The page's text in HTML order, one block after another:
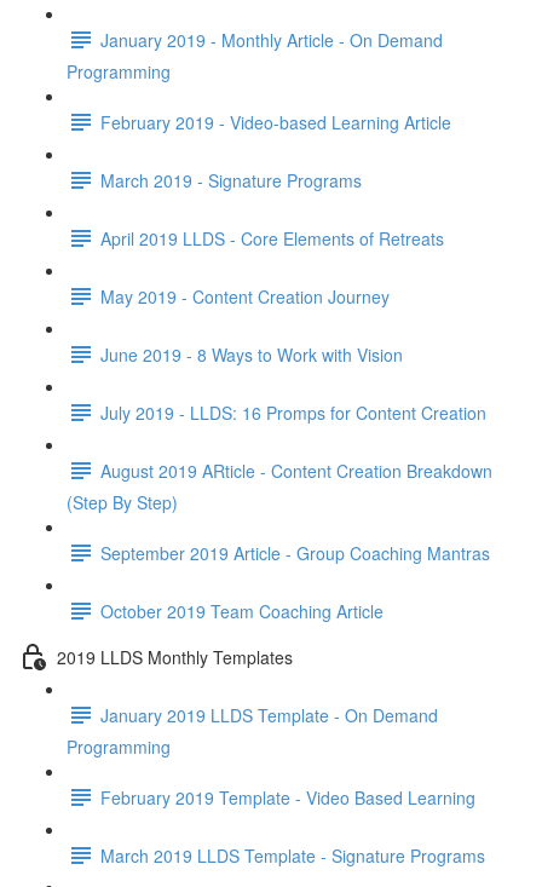
January 2019 - Monthly Article - On Demand
Programming
February 2019 - Video-based Learning Article
March 2019 - Signature Programs
April 2019 LLDS - Core Elements of Retreats
May 2019 - Content Creation Journey
June 2019 - 8 Ways to Work with Vision
July 2019 - LLDS: 16 Promps for Content Creation
August 2019 ARticle - Content Creation Breakdown
(Step By Step)
September 2019 Article - Group Coaching Mantras
October 2019 Team Coaching Article
2019 LLDS Monthly Templates
January 2019 LLDS Template - On Demand
Programming
February 2019 Template - Video Based Learning
March 2019 LLDS Template - Signature Programs